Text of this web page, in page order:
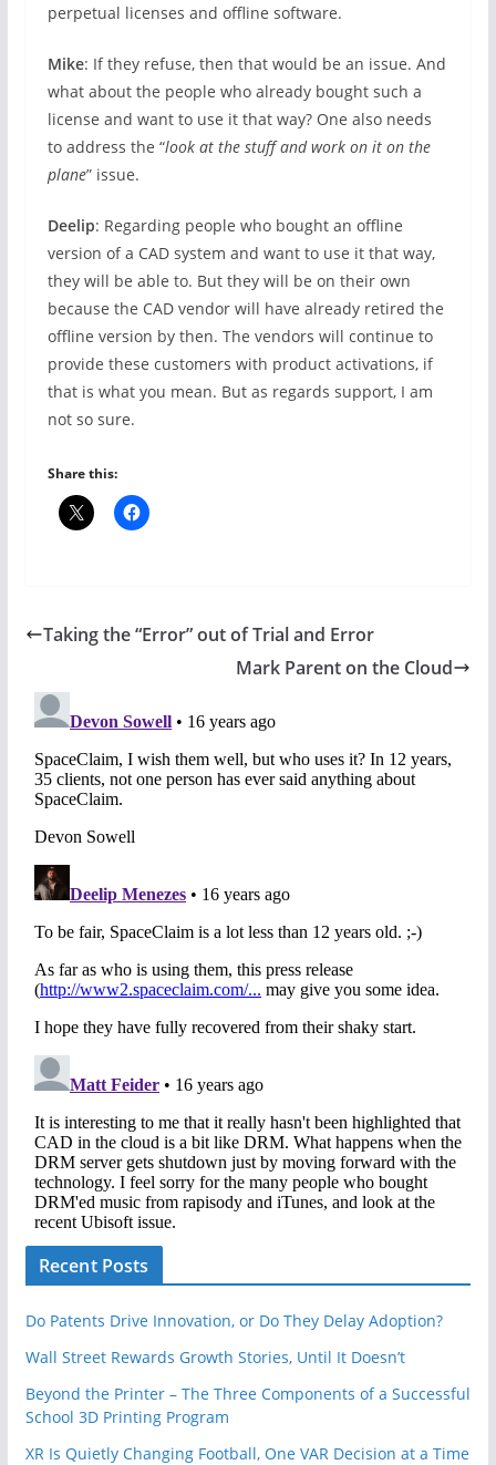
perpetual licenses and offline software.
Mike: If they refuse, then that would be an issue. And
what about the people who already bought such a
license and want to use it that way? One also needs
to address the “look at the stuff and work on it on the
plane” issue.
Deelip: Regarding people who bought an offline
version of a CAD system and want to use it that way,
they will be able to. But they will be on their own
because the CAD vendor will have already retired the
offline version by then. The vendors will continue to
provide these customers with product activations, if
that is what you mean. But as regards support, I am
not so sure.
Share this:
Taking the “Error” out of Trial and Error
Mark Parent on the Cloud
Recent Posts
Do Patents Drive Innovation, or Do They Delay Adoption?
Wall Street Rewards Growth Stories, Until It Doesn’t
Beyond the Printer – The Three Components of a Successful
School 3D Printing Program
XR Is Quietly Changing Football, One VAR Decision at a Time